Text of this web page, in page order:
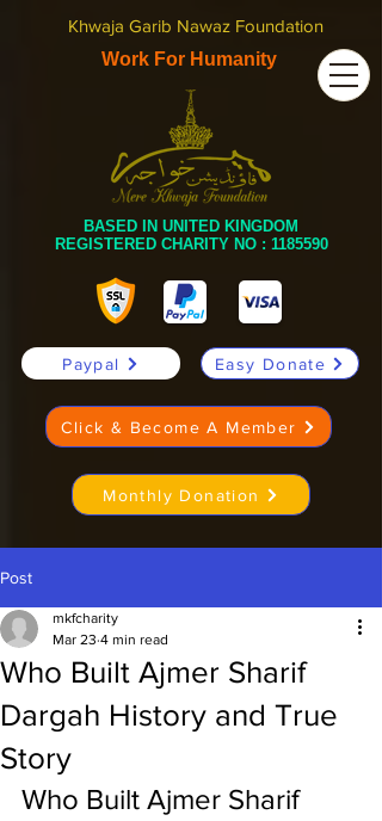
Khwaja Garib Nawaz Foundation
Work For Humanity
BASED IN UNITED KINGDOM
REGISTERED CHARITY NO : 1185590
Paypal Easy Donate
Click & Become A Member
Monthly Donation
Post
Who Built Ajmer Sharif
Dargah History and True
Story
mkfcharity
Mar 23 4 min read
Who Built Ajmer Sharif